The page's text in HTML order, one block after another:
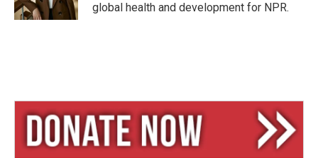
global health and development for NPR.